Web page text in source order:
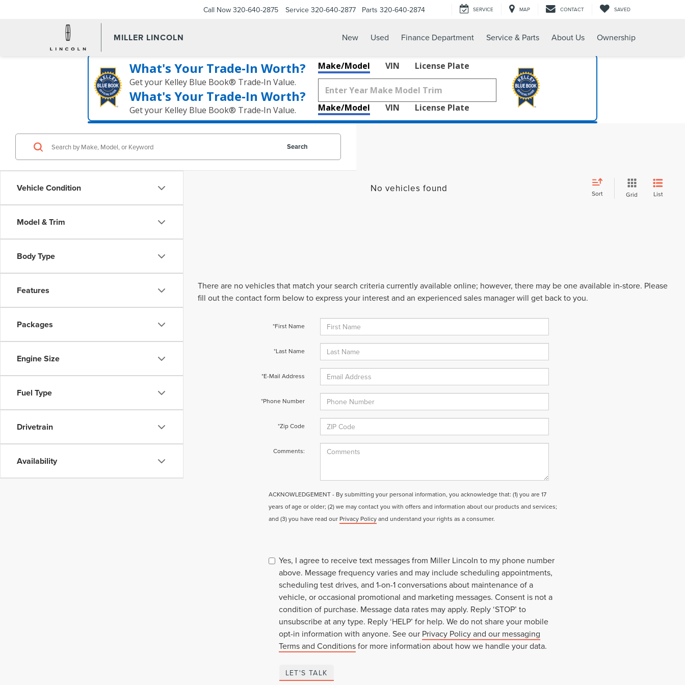
MILLER LINCOLN
Call Now 320-640-2875 Service 320-640-2877 Parts 320-640-2874 SERVICE MAP CONTACT SAVED
New Used Finance Department Service & Parts About Us Ownership
What's Your Trade‑In Worth?
Get your Kelley Blue Book® Trade‑In Value.
What's Your Trade‑In Worth?
Get your Kelley Blue Book® Trade‑In Value.
Make/Model VIN License Plate
Make/Model VIN License Plate
Vehicle Condition
Model & Trim
Body Type
Features
Packages
Engine Size
Fuel Type
Drivetrain
Availability
Search
No vehicles found Sort Grid List
There are no vehicles that match your search criteria currently available online; however, there may be one available in-store. Please
fill out the contact form below to express your interest and an experienced sales manager will get back to you.
*First Name
*Last Name
*E-Mail Address
*Phone Number
*Zip Code
Comments:
ACKNOWLEDGEMENT - By submitting your personal information, you acknowledge that: (1) you are 17
years of age or older; (2) we may contact you with offers and information about our products and services;
and (3) you have read our Privacy Policyand understand your rights as a consumer.
Yes, I agree to receive text messages from Miller Lincoln to my phone number
above. Message frequency varies and may include scheduling appointments,
scheduling test drives, and 1-on-1 conversations about maintenance of a
vehicle, or occasional promotional and marketing messages. Consent is not a
condition of purchase. Message data rates may apply. Reply ‘STOP’ to
unsubscribe at any type. Reply ‘HELP’ for help. We do not share your mobile
opt-in information with anyone. See our Privacy Policy and our messaging
Terms and Conditionsfor more information about how we handle your data.
LET'S TALK